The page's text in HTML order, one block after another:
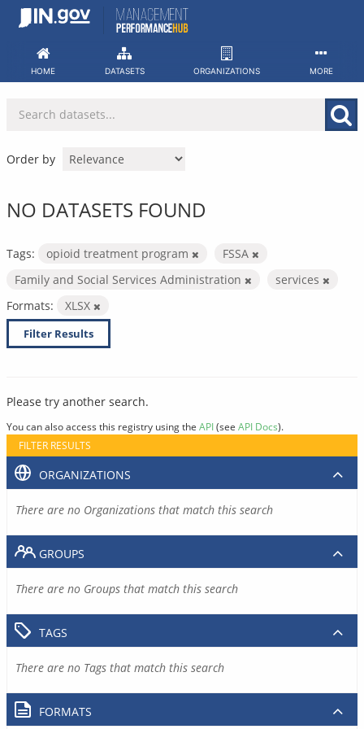
Skip
HOME DATASETS ORGANIZATIONS MORE
Order by
NO DATASETS FOUND
Tags: opioid treatment program
FSSA
Family and Social Services Administration
services
Formats:
XLSX
Filter Results
Please try another search.
You can also access this registry using the API(see API Docs).
FILTER RESULTS
ORGANIZATIONS
There are no Organizations that match this search
GROUPS
There are no Groups that match this search
TAGS
There are no Tags that match this search
FORMATS